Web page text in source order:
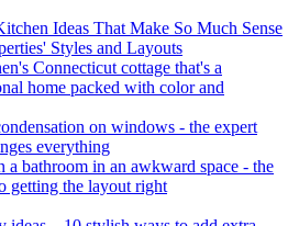
Ideas That Make So Much Sense
Styles and Layouts
Connecticut cottage that's a
home packed with color and
on windows - the expert
everything
a bathroom in an awkward space - the
getting the layout right